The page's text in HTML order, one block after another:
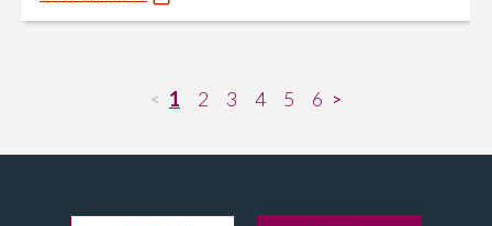
< 1 2 3 4 5 6 >